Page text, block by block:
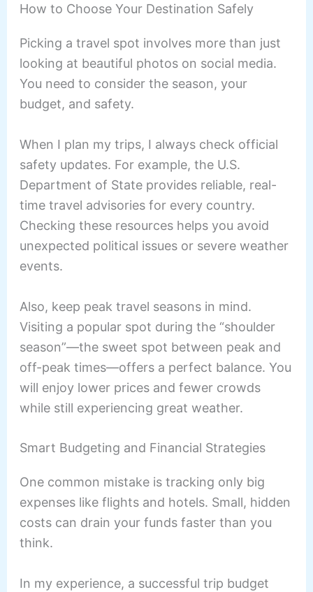
How to Choose Your Destination Safely
Picking a travel spot involves more than just
looking at beautiful photos on social media.
You need to consider the season, your
budget, and safety.
When I plan my trips, I always check official
safety updates. For example, the U.S.
Department of State provides reliable, real-
time travel advisories for every country.
Checking these resources helps you avoid
unexpected political issues or severe weather
events.
Also, keep peak travel seasons in mind.
Visiting a popular spot during the “shoulder
season”—the sweet spot between peak and
off-peak times—offers a perfect balance. You
will enjoy lower prices and fewer crowds
while still experiencing great weather.
Smart Budgeting and Financial Strategies
One common mistake is tracking only big
expenses like flights and hotels. Small, hidden
costs can drain your funds faster than you
think.
In my experience, a successful trip budget